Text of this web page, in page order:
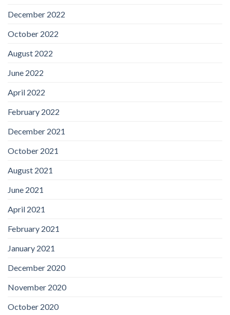
December 2022
October 2022
August 2022
June 2022
April 2022
February 2022
December 2021
October 2021
August 2021
June 2021
April 2021
February 2021
January 2021
December 2020
November 2020
October 2020